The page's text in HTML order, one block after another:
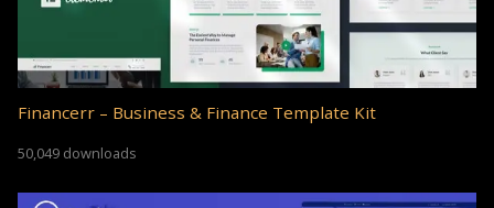
Financerr – Business & Finance Template Kit
50,049 downloads